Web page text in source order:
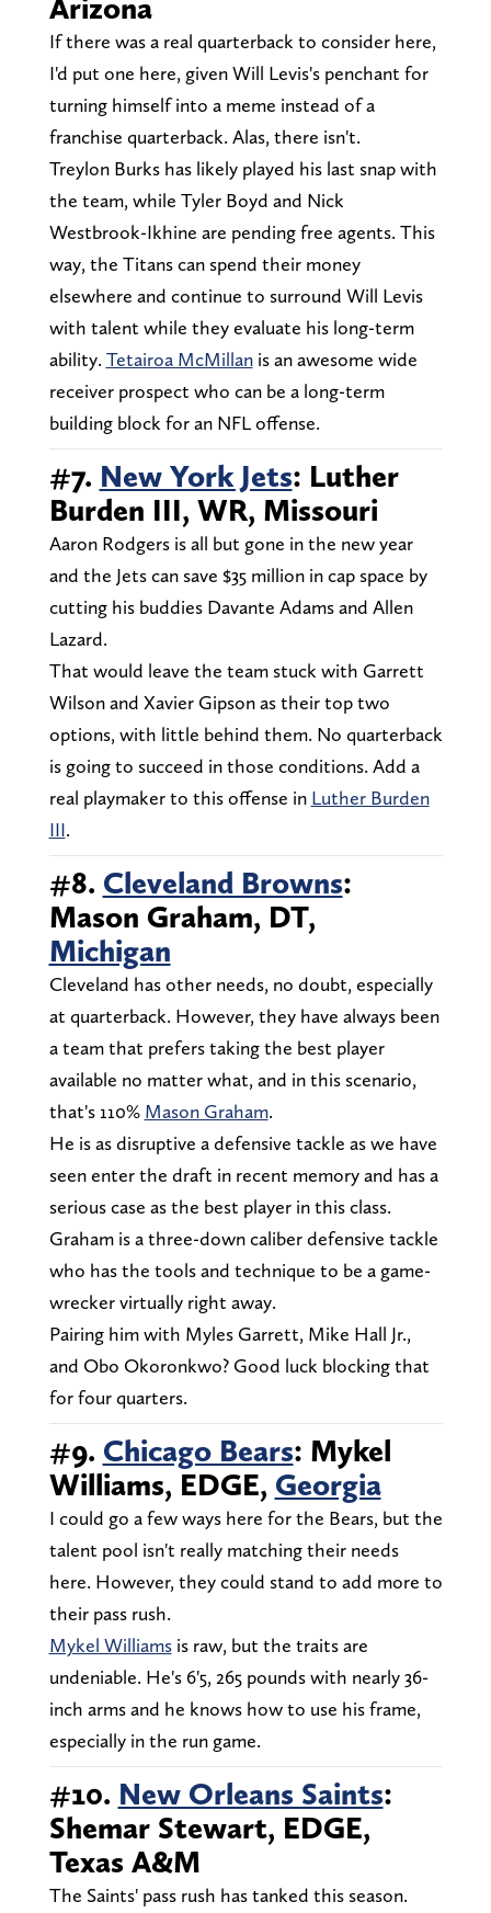
Arizona
If there was a real quarterback to consider here,
I'd put one here, given Will Levis's penchant for
turning himself into a meme instead of a
franchise quarterback. Alas, there isn't.
Treylon Burks has likely played his last snap with
the team, while Tyler Boyd and Nick
Westbrook-Ikhine are pending free agents. This
way, the Titans can spend their money
elsewhere and continue to surround Will Levis
with talent while they evaluate his long-term
ability. Tetairoa McMillanis an awesome wide
receiver prospect who can be a long-term
building block for an NFL offense.
#7. New York Jets: Luther
Burden III, WR, Missouri
Aaron Rodgers is all but gone in the new year
and the Jets can save $35 million in cap space by
cutting his buddies Davante Adams and Allen
Lazard.
That would leave the team stuck with Garrett
Wilson and Xavier Gipson as their top two
options, with little behind them. No quarterback
is going to succeed in those conditions. Add a
real playmaker to this offense in Luther Burden
III.
#8. Cleveland Browns:
Mason Graham, DT,
Michigan
Cleveland has other needs, no doubt, especially
at quarterback. However, they have always been
a team that prefers taking the best player
available no matter what, and in this scenario,
that's 110% Mason Graham.
He is as disruptive a defensive tackle as we have
seen enter the draft in recent memory and has a
serious case as the best player in this class.
Graham is a three-down caliber defensive tackle
who has the tools and technique to be a game-
wrecker virtually right away.
Pairing him with Myles Garrett, Mike Hall Jr.,
and Obo Okoronkwo? Good luck blocking that
for four quarters.
#9. Chicago Bears: Mykel
Williams, EDGE, Georgia
I could go a few ways here for the Bears, but the
talent pool isn't really matching their needs
here. However, they could stand to add more to
their pass rush.
Mykel Williamsis raw, but the traits are
undeniable. He's 6'5, 265 pounds with nearly 36-
inch arms and he knows how to use his frame,
especially in the run game.
#10. New Orleans Saints:
Shemar Stewart, EDGE,
Texas A&M
The Saints' pass rush has tanked this season.